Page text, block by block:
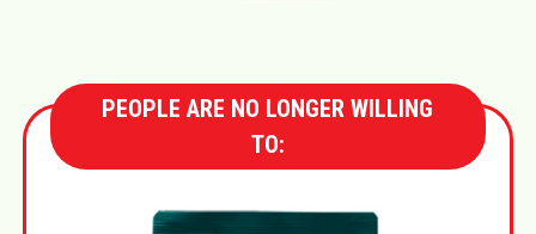
PEOPLE ARE NO LONGER WILLING
TO: